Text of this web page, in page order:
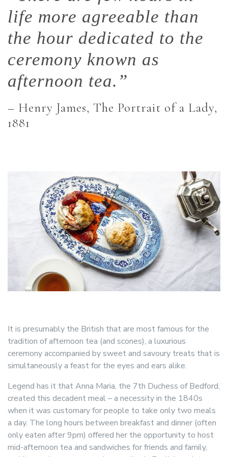
life more agreeable than
the hour dedicated to the
ceremony known as
afternoon tea.”
– Henry James, The Portrait of a Lady,
1881
It is presumably the British that are most famous for the
tradition of afternoon tea (and scones), a luxurious
ceremony accompanied by sweet and savoury treats that is
simultaneously a feast for the eyes and ears alike.
Legend has it that Anna Maria, the 7th Duchess of Bedford,
created this decadent meal – a necessity in the 1840s
when it was customary for people to take only two meals
a day. The long hours between breakfast and dinner (often
only eaten after 9pm) offered her the opportunity to host
mid-afternoon tea and sandwiches for friends and family,